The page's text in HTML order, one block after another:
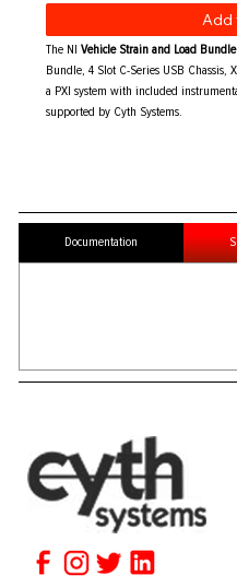
Add
The NIVehicle Strain and Load
Bundle, 4 Slot C-Series USB Chassis,
a PXI system with included
supported by Cyth Systems.
Documentation